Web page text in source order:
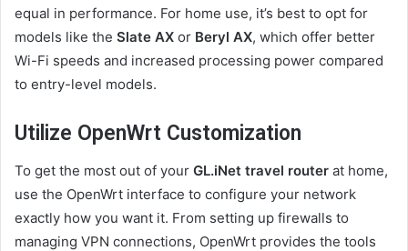
equal in performance. For home use, it’s best to opt for
models like the Slate AX or Beryl AX, which offer better
Wi-Fi speeds and increased processing power compared
to entry-level models.
Utilize OpenWrt Customization
To get the most out of your GL.iNet travel router at home,
use the OpenWrt interface to configure your network
exactly how you want it. From setting up firewalls to
managing VPN connections, OpenWrt provides the tools